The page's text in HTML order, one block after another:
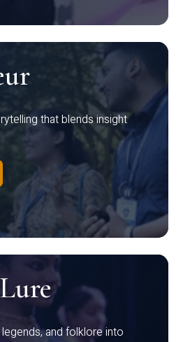
that blends insight
and folklore into